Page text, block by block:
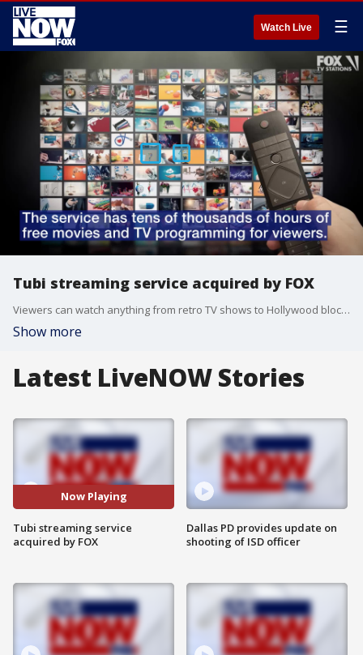
Watch Live ☰
Tubi streaming service acquired by FOX
Viewers can watch anything from retro TV shows to Hollywood blockbusters, all completely free.
Show more
Latest LiveNOW Stories
Now Playing
Tubi streaming service
acquired by FOX
Dallas PD provides update on
shooting of ISD officer